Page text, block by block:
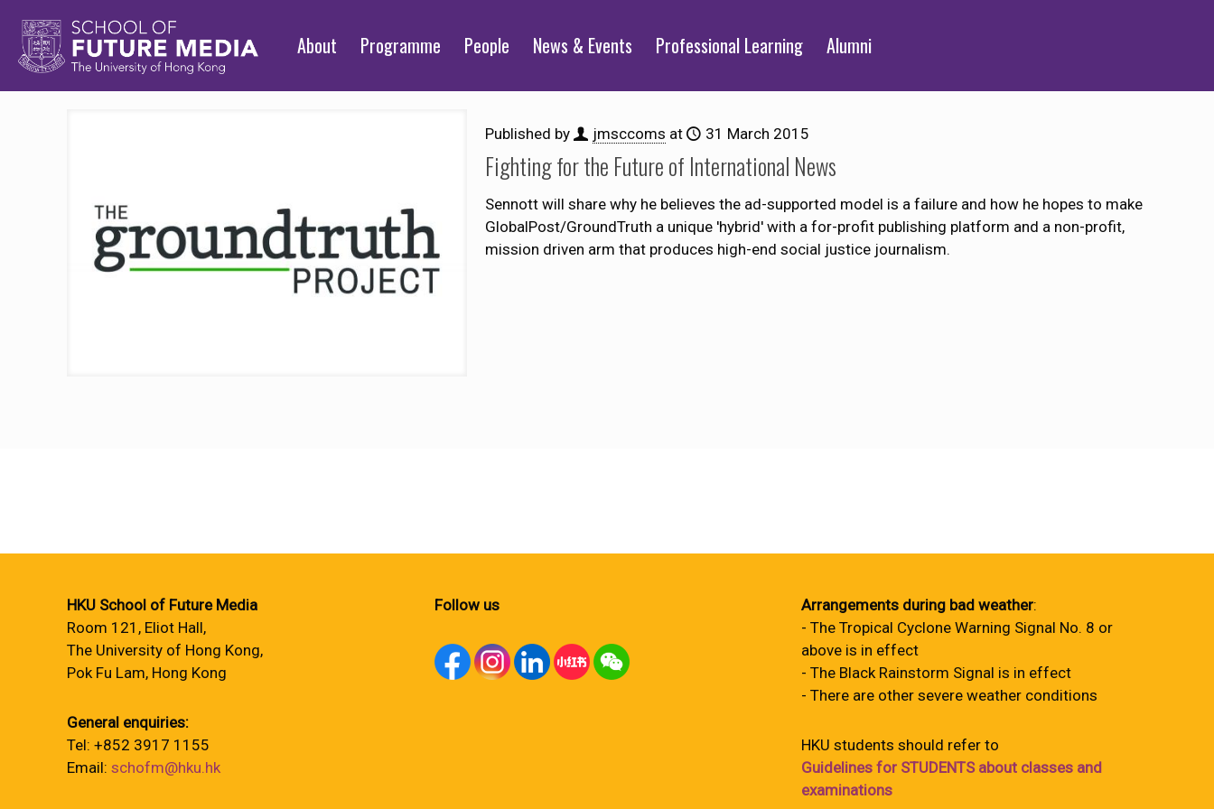
About Programme People News & Events Professional Learning Alumni
Published by jmsccoms at 31 March 2015
Fighting for the Future of International News
Sennott will share why he believes the ad-supported model is a failure and how he hopes to make
GlobalPost/GroundTruth a unique 'hybrid' with a for-profit publishing platform and a non-profit,
mission driven arm that produces high-end social justice journalism.
HKU School of Future Media
Room 121, Eliot Hall,
The University of Hong Kong,
Pok Fu Lam, Hong Kong
General enquiries:
Tel: +852 3917 1155
Email: schofm@hku.hk
Follow us Arrangements during bad weather:
- The Tropical Cyclone Warning Signal No. 8 or
above is in effect
- The Black Rainstorm Signal is in effect
- There are other severe weather conditions
HKU students should refer to
Guidelines for STUDENTS about classes and
examinations